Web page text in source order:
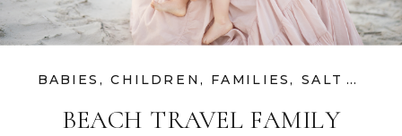
BEACH TRAVEL FAMILY
BABIES ,CHILDREN , FAMILIES, SALT AND SEA SESSIONS